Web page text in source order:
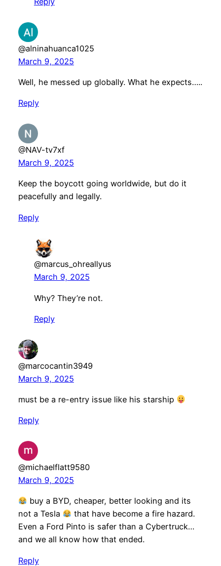
@alninahuanca1025
March 9, 2025
Well, he messed up globally. What he expects…..
Reply
@NAV-tv7xf
March 9, 2025
Keep the boycott going worldwide, but do it
peacefully and legally.
Reply
@marcus_ohreallyus
March 9, 2025
Why? They’re not.
Reply
@marcocantin3949
March 9, 2025
must be a re-entry issue like his starship
Reply
@michaelflatt9580
March 9, 2025
buy a BYD, cheaper, better looking and its
not a Tesla
that have become a fire hazard.
Even a Ford Pinto is safer than a Cybertruck…
and we all know how that ended.
Reply